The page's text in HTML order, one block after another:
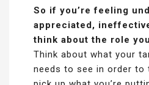
So if you’re feeling
appreciated,
think about the role
Think about what your
needs to see in order to